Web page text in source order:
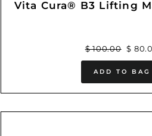
Vita Cura® B3 Lifting
Regular
$ 100.00 Sale
$
ADD TO BAG